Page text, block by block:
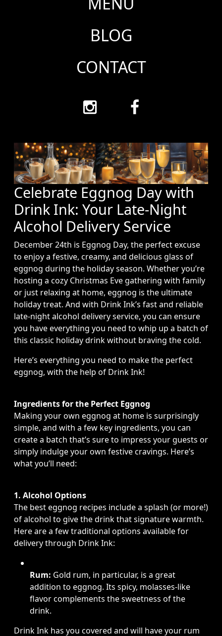
BLOG
CONTACT
Celebrate Eggnog Day with
Drink Ink: Your Late-Night
Alcohol Delivery Service
December 24th is Eggnog Day, the perfect excuse
to enjoy a festive, creamy, and delicious glass of
eggnog during the holiday season. Whether you’re
hosting a cozy Christmas Eve gathering with family
or just relaxing at home, eggnog is the ultimate
holiday treat. And with Drink Ink’s fast and reliable
late-night alcohol delivery service, you can ensure
you have everything you need to whip up a batch of
this classic holiday drink without braving the cold.
Here’s everything you need to make the perfect
eggnog, with the help of Drink Ink!
Ingredients for the Perfect Eggnog
Making your own eggnog at home is surprisingly
simple, and with a few key ingredients, you can
create a batch that’s sure to impress your guests or
simply indulge your own festive cravings. Here’s
what you’ll need:
1. Alcohol Options
The best eggnog recipes include a splash (or more!)
of alcohol to give the drink that signature warmth.
Here are a few traditional options available for
delivery through Drink Ink:
Rum: Gold rum, in particular, is a great
addition to eggnog. Its spicy, molasses-like
flavor complements the sweetness of the
drink.
Drink Ink has you covered and will have your rum